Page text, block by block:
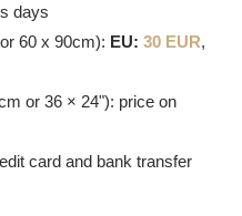
days
60 x 90cm): EU: 30 EUR,
or 36 × 24"): price on
card and bank transfer